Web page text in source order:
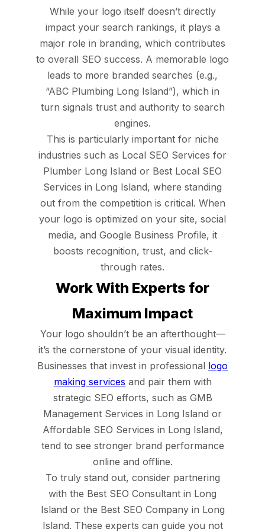
While your logo itself doesn’t directly
impact your search rankings, it plays a
major role in branding, which contributes
to overall SEO success. A memorable logo
leads to more branded searches (e.g.,
“ABC Plumbing Long Island”), which in
turn signals trust and authority to search
engines.
This is particularly important for niche
industries such as Local SEO Services for
Plumber Long Island or Best Local SEO
Services in Long Island, where standing
out from the competition is critical. When
your logo is optimized on your site, social
media, and Google Business Profile, it
boosts recognition, trust, and click-
through rates.
Work With Experts for
Maximum Impact
Your logo shouldn’t be an afterthought—
it’s the cornerstone of your visual identity.
Businesses that invest in professional logo
making services and pair them with
strategic SEO efforts, such as GMB
Management Services in Long Island or
Affordable SEO Services in Long Island,
tend to see stronger brand performance
online and offline.
To truly stand out, consider partnering
with the Best SEO Consultant in Long
Island or the Best SEO Company in Long
Island. These experts can guide you not